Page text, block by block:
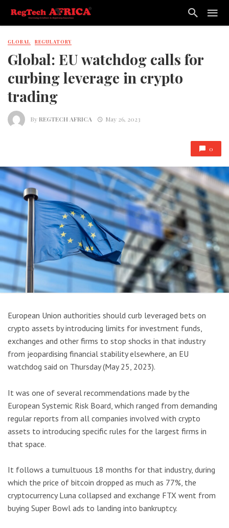
GLOBAL REGULATORY
Global: EU watchdog calls for
curbing leverage in crypto
trading
ByREGTECH AFRICA May 26, 2023
0
European Union authorities should curb leveraged bets on
crypto assets by introducing limits for investment funds,
exchanges and other firms to stop shocks in that industry
from jeopardising financial stability elsewhere, an EU
watchdog said on Thursday (May 25, 2023).
It was one of several recommendations made by the
European Systemic Risk Board, which ranged from demanding
regular reports from all companies involved with crypto
assets to introducing specific rules for the largest firms in
that space.
It follows a tumultuous 18 months for that industry, during
which the price of bitcoin dropped as much as 77%, the
cryptocurrency Luna collapsed and exchange FTX went from
buying Super Bowl ads to landing into bankruptcy.